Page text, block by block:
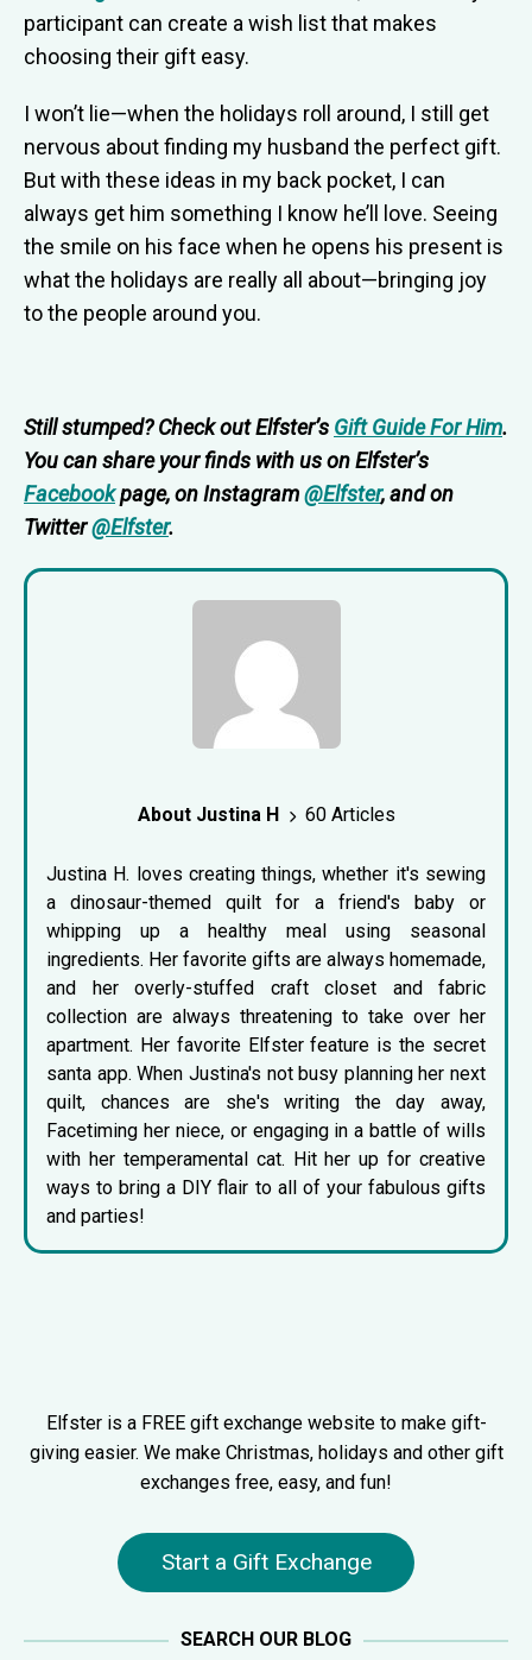
participant can create a wish list that makes
choosing their gift easy.
I won’t lie—when the holidays roll around, I still get
nervous about finding my husband the perfect gift.
But with these ideas in my back pocket, I can
always get him something I know he’ll love. Seeing
the smile on his face when he opens his present is
what the holidays are really all about—bringing joy
to the people around you.
Still stumped? Check out Elfster’s Gift Guide For Him.
You can share your finds with us on Elfster’s
Facebookpage, on Instagram@Elfster, and on
Twitter@Elfster.
About Justina H 60 Articles
Justina H. loves creating things, whether it's sewing
a dinosaur-themed quilt for a friend's baby or
whipping up a healthy meal using seasonal
ingredients. Her favorite gifts are always homemade,
and her overly-stuffed craft closet and fabric
collection are always threatening to take over her
apartment. Her favorite Elfster feature is the secret
santa app. When Justina's not busy planning her next
quilt, chances are she's writing the day away,
Facetiming her niece, or engaging in a battle of wills
with her temperamental cat. Hit her up for creative
ways to bring a DIY flair to all of your fabulous gifts
and parties!
Elfster is a FREE gift exchange website to make gift-
giving easier. We make Christmas, holidays and other gift
exchanges free, easy, and fun!
Start a Gift Exchange
SEARCH OUR BLOG